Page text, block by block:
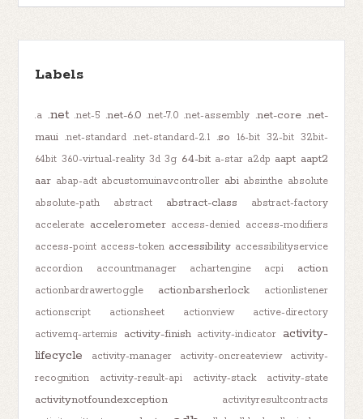
Labels
.a .net .net-5 .net-6.0 .net-7.0 .net-assembly .net-core .net-
maui .net-standard .net-standard-2.1 .so 16-bit 32-bit 32bit-
64bit 360-virtual-reality 3d 3g 64-bit a-star a2dp aapt aapt2
aar abap-adt abcustomuinavcontroller abi absinthe absolute
absolute-path
abstract abstract-class
abstract-factory
accelerate accelerometer access-denied access-modifiers
access-point access-token accessibility accessibilityservice
accordion
accountmanager achartengine acpi action
actionbardrawertoggle actionbarsherlock
actionlistener
actionscript
actionsheet actionview
active-directory
activemq-artemis
activity-finish activity-indicator activity-
lifecycle
activity-manager activity-oncreateview
activity-
recognition
activity-result-api activity-stack activity-state
activitynotfoundexception
activityresultcontracts